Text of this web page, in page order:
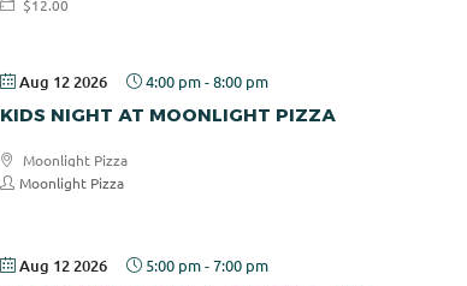
$12.00
Aug 12 2026 4:00 pm-8:00 pm
KIDS NIGHT AT MOONLIGHT PIZZA
Moonlight Pizza
Moonlight Pizza
Aug 12 2026 5:00 pm-7:00 pm